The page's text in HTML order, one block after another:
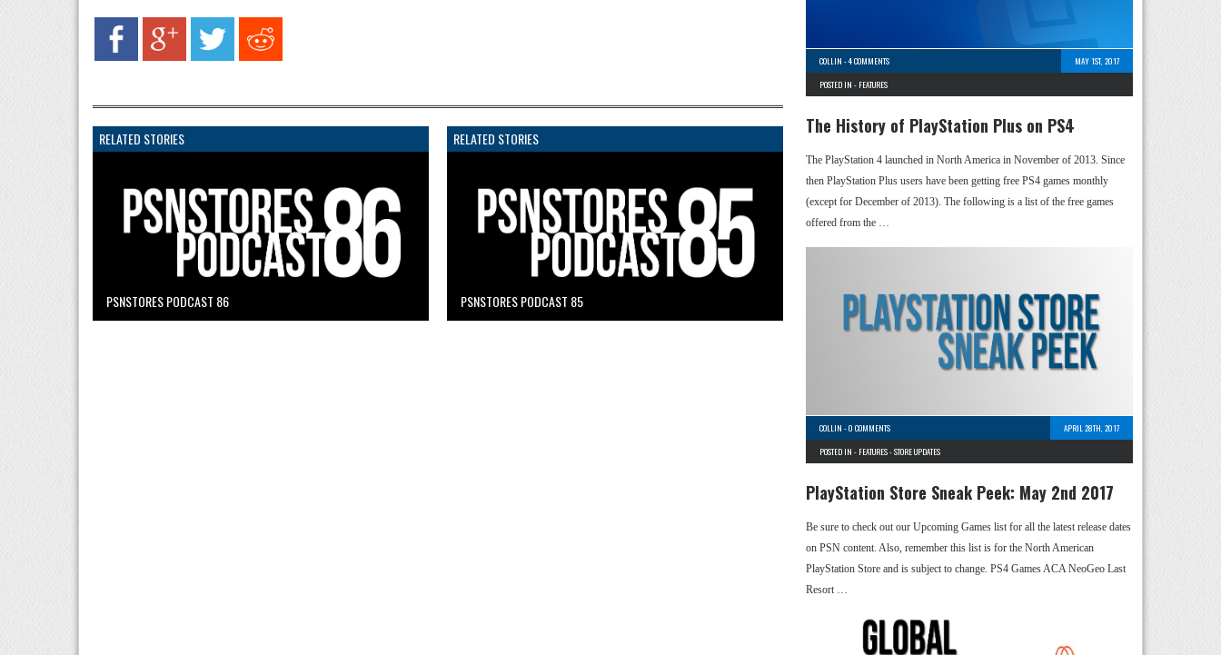
RELATED STORIES
PSNSTORES PODCAST 86
RELATED STORIES
PSNSTORES PODCAST 85
COLLIN -4 COMMENTS
MAY 1ST, 2017
POSTED IN - FEATURES
The History of PlayStation Plus on PS4
The PlayStation 4 launched in North America in November of 2013. Since
then PlayStation Plus users have been getting free PS4 games monthly
(except for December of 2013). The following is a list of the free games
offered from the …
COLLIN -0 COMMENTS
APRIL 28TH, 2017
POSTED IN - FEATURES-STORE UPDATES
PlayStation Store Sneak Peek: May 2nd 2017
Be sure to check out our Upcoming Games list for all the latest release dates
on PSN content. Also, remember this list is for the North American
PlayStation Store and is subject to change. PS4 Games ACA NeoGeo Last
Resort …